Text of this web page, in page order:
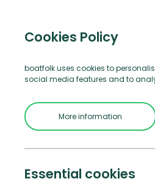
Cookies Policy
boatfolk uses cookies to
social media features and to
More information
Essential cookies